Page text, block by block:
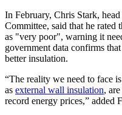
In February, Chris Stark,
Committee, said that he rated
as "very poor", warning it
government data confirms
better insulation.
“The reality we need to face
as external wall insulation,
record energy prices,” added